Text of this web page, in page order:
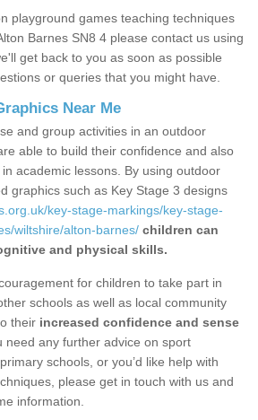
playground games teaching techniques
Barnes SN8 4 please contact us using
get back to you as soon as possible
or queries that you might have.
Near Me
and group activities in an outdoor
able to build their confidence and also
academic lessons. By using outdoor
graphics such as Key Stage 3 designs
key-stage-markings/key-stage-
wiltshire/alton-barnes/ children can
and physical skills.
for children to take part in
schools as well as local community
their increased confidence and sense
need any further advice on sport
schools, or you’d like help with
please get in touch with us and
information.